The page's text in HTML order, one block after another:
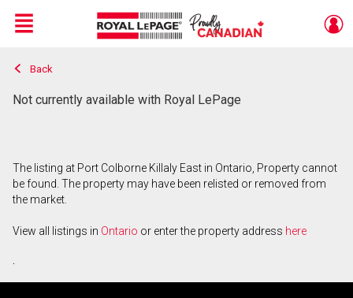
Live
En Direct
Menu
Back
Not currently available with Royal LePage
The listing at Port Colborne Killaly East in Ontario, Property cannot
be found. The property may have been relisted or removed from
the market.
View all listings in Ontario or enter the property address here
.